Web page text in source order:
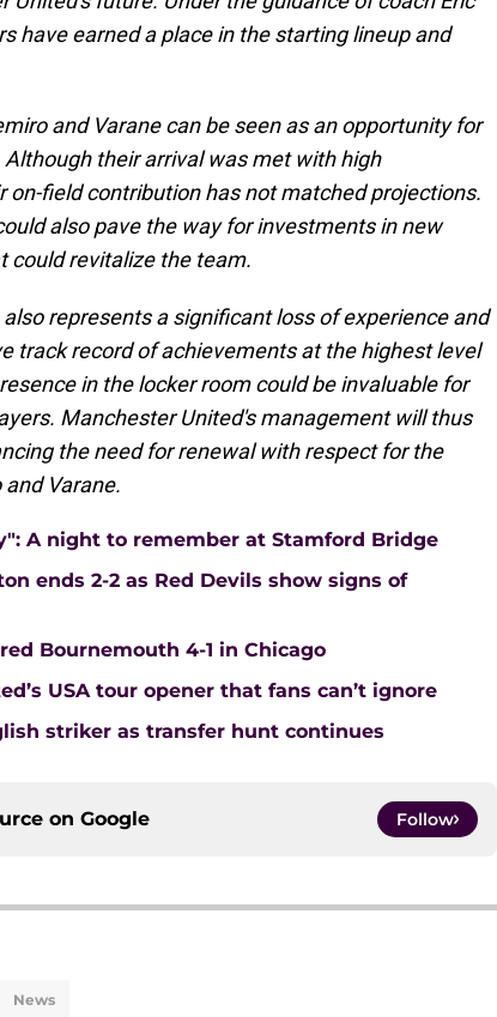
have earned a place in the starting lineup and
and Varane can be seen as an opportunity for
their arrival was met with high
on-field contribution has not matched projections.
also pave the way for investments in new
could revitalize the team.
represents a significant loss of experience and
track record of achievements at the highest level
in the locker room could be invaluable for
Manchester United's management will thus
the need for renewal with respect for the
Varane.
A night to remember at Stamford Bridge
ends 2-2 as Red Devils show signs of
Bournemouth 4-1 in Chicago
USA tour opener that fans can’t ignore
striker as transfer hunt continues
on Google Follow
News